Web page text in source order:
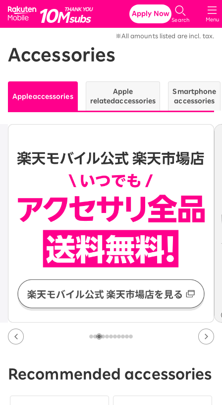
Rakuten Mobile
Menu
Search
Apply Now
※All amounts listed are incl. tax.
Accessories
Appleaccessories
Apple
relatedaccessories
Smartphone
accessories
Recommended accessories